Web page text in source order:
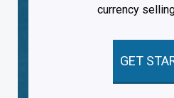
currency
GET